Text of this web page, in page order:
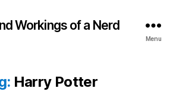
Workings of a Nerd
Menu
Harry Potter